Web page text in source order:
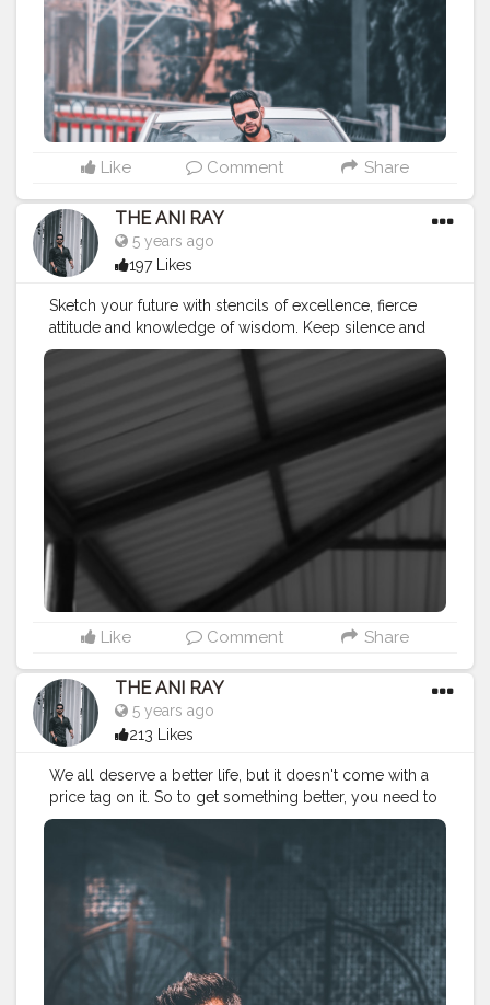
#koregoanpark #menstyle #theaniray
#nagpur
#fashionbloggerindia #indianfashionblogger
#nagpurblogger #tealandorange #orangeandteal
#indianyoutuber #coffeelover #car
#orangeandteal
——————————————————————————
Like Comment Share
THE ANI RAY
5 years ago
197 Likes
Sketch your future with stencils of excellence, fierce
attitude and knowledge of wisdom. Keep silence and
let that work for you. . . . . . CLASS IS MADE NOT
———————————————————————————
#streetphotography #aniray
#menfashion
#koregoanpark
#menstyle
#nagpur
#fashionbloggerindia
#indianfashionblogger
#nagpurblogger
#tealandorange
#orangeandteal
#indianyoutuber #coffeelover
#monochrome
#monochromatic
#blackandwhite
#blackandwhitephotography
———————————————————————————
Like Comment Share
THE ANI RAY
5 years ago
213 Likes
We all deserve a better life, but it doesn't come with a
price tag on it. So to get something better, you need to
give something better out of you. Nobody will you
———————————————————————————
#lucifer #streetphotography
#menfashion
#koregoanpark
#nagpur
#fashionbloggerindia
#indianfashionblogger
#nagpurblogger
#tealandorange
#orangeandteal
#indianyoutuber #coffeelover
#orangeandteal